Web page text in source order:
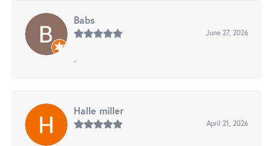
Babs
June 27, 2026
-
Halle miller
April 21, 2026